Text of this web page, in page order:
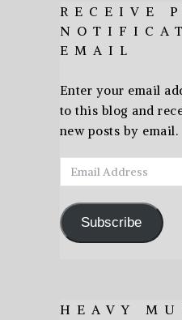
RECEIVE
EMAIL
Enter your email
to this blog and
new posts by email.
Email
Address
Subscribe
HEAVY